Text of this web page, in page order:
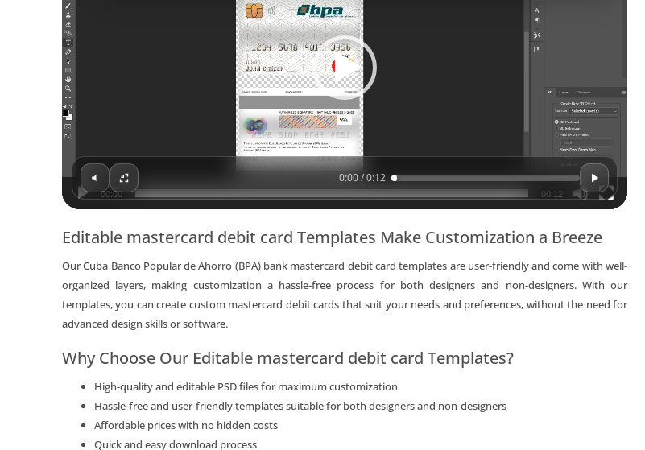
00:00 00:12
0:00 / 0:12
Editable mastercard debit card Templates Make Customization a Breeze
Our Cuba Banco Popular de Ahorro (BPA) bank mastercard debit card templates are user-friendly and come with well-
organized layers, making customization a hassle-free process for both designers and non-designers. With our
templates, you can create custom mastercard debit cards that suit your needs and preferences, without the need for
advanced design skills or software.
Why Choose Our Editable mastercard debit card Templates?
High-quality and editable PSD files for maximum customization
Hassle-free and user-friendly templates suitable for both designers and non-designers
Affordable prices with no hidden costs
Quick and easy download process